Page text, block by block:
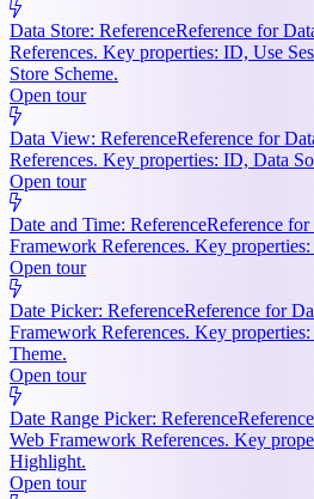
Data Store: ReferenceReference for
References. Key properties: ID, Use
Store Scheme.
Open tour
Data View: ReferenceReference for
References. Key properties: ID, Data
Open tour
Date and Time: ReferenceReference
Framework References. Key
Open tour
Date Picker: ReferenceReference for
Framework References. Key
Theme.
Open tour
Date Range Picker: Reference
Web Framework References. Key
Highlight.
Open tour